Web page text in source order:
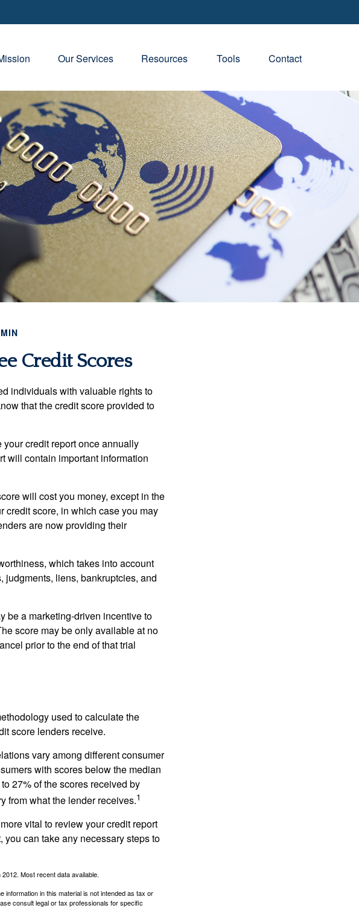
Our Services Resources Tools Contact
Credit Scores
individuals with valuable rights to
that the credit score provided to
credit report once annually
will contain important information
will cost you money, except in the
credit score, in which case you may
are now providing their
which takes into account
judgments, liens, bankruptcies, and
be a marketing-driven incentive to
score may be only available at no
prior to the end of that trial
used to calculate the
score lenders receive.
vary among different consumer
with scores below the median
27% of the scores received by
from what the lender receives.1
vital to review your credit report
you can take any necessary steps to
Most recent data available.
in this material is not intended as tax or
consult legal or tax professionals for specific